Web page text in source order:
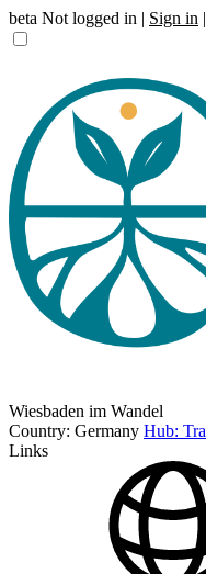
beta Not logged in | Sign in |
Wiesbaden im Wandel
Country: Germany Hub:
Links